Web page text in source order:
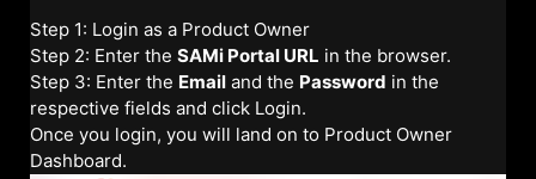
Step 1: Login as a Product Owner
Step 2: Enter the SAMi Portal URL in the browser.
Step 3: Enter the Email and the Password in the
respective fields and click Login.
Once you login, you will land on to Product Owner
Dashboard.